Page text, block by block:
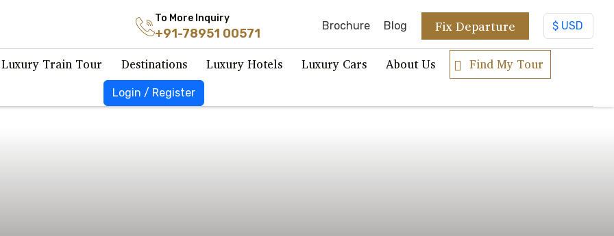
To More Inquiry
+91-78951 00571 Brochure Blog Fix Departure
Luxury Train Tour Destinations Luxury Hotels Luxury Cars About Us Find My Tour
Login / Register